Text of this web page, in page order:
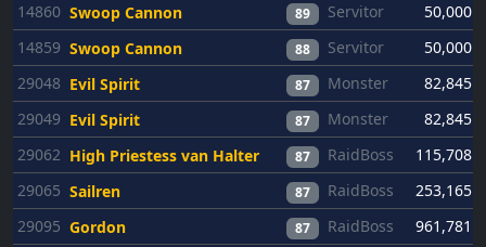
14860 Swoop Cannon 89 Servitor
50,000
14859 Swoop Cannon 88 Servitor
50,000
29048 Evil Spirit 87 Monster
82,845
29049 Evil Spirit 87 Monster
82,845
29062 High Priestess van Halter 87 RaidBoss
115,708
29065 Sailren 87 RaidBoss
253,165
29095 Gordon 87 RaidBoss
961,781